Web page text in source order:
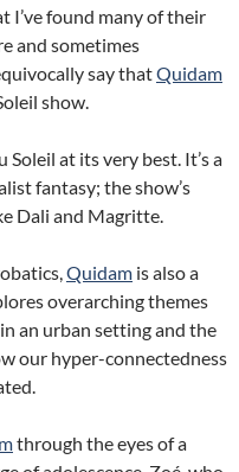
I’ve found many of their
and sometimes
say thatQuidam
show.
Soleil at its very best. It’s a
fantasy; the show’s
Dali and Magritte.
Quidam is also a
overarching themes
an urban setting and the
our hyper-connectedness
through the eyes of a